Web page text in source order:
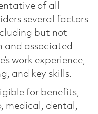
of all
several factors
but not
and associated
work experience,
and key skills.
for benefits,
medical, dental,